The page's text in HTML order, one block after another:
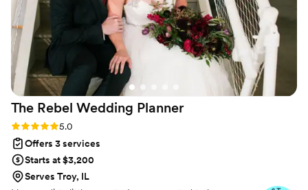
The Rebel Wedding Planner
Rating: 5.0 (13 reviews)
5.0
Offers 3 services
Starts at $3,200
Serves Troy, IL